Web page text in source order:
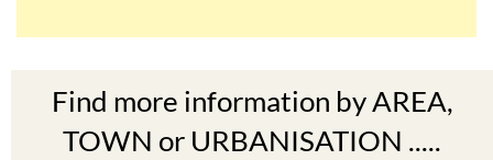
Find more information by AREA,
TOWN or URBANISATION .....